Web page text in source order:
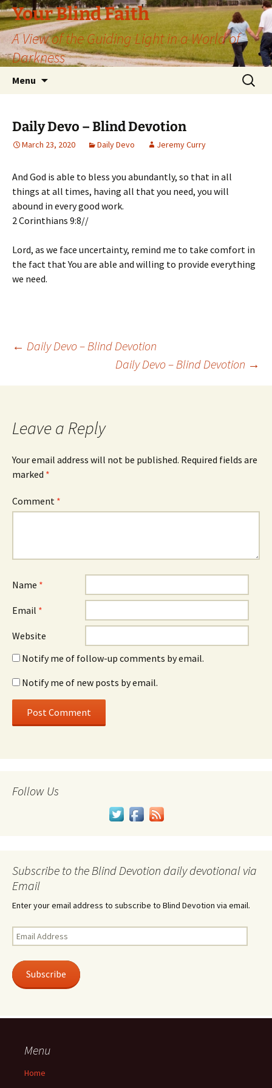
Skip
to
content
Your Blind Faith
A View of the Guiding Light in a World of
Darkness
Menu
Search
for:
Daily Devo – Blind Devotion
March 23, 2020 Daily Devo Jeremy Curry
And God is able to bless you abundantly, so that in all
things at all times, having all that you need, you will
abound in every good work.
2 Corinthians 9:8//
Lord, as we face uncertainty, remind me to take comfort in
the fact that You are able and willing to provide everything
we need.
Post
navigation
← Daily Devo – Blind Devotion
Daily Devo – Blind Devotion →
Leave a Reply
Your email address will not be published. Required fields are
marked *
Comment *
Name *
Email *
Website
Notify me of follow-up comments by email.
Notify me of new posts by email.
Follow Us
Subscribe to the Blind Devotion daily devotional via
Email
Enter your email address to subscribe to Blind Devotion via email.
Email
Address
Subscribe
Menu
Home